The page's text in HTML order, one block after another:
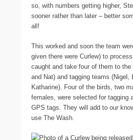
so, with numbers getting higher,
sooner rather than later – better
all!
This worked and soon the team
given there were Curlew) to
caught and take four of them to the
and Nat) and tagging teams (Nigel,
Katharine). Four of the birds, two
females, were selected for tagging
GPS tags. They will add to our
use The Wash.